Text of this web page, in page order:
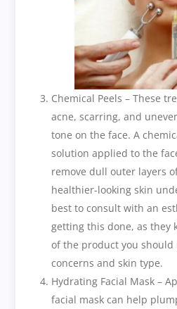
Chemical Peels – These
acne, scarring, and
tone on the face. A
solution applied to the
remove dull outer layers
healthier-looking skin
best to consult with an
getting this done, as they
of the product you should
concerns and skin type.
Hydrating Facial Mask –
facial mask can help